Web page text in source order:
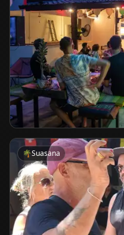
🌴Suasana